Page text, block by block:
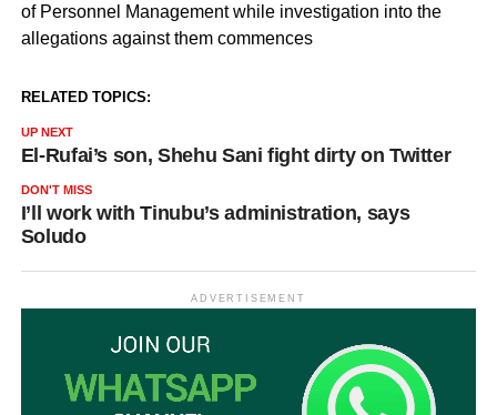
of Personnel Management while investigation into the
allegations against them commences
RELATED TOPICS:
UP NEXT
El-Rufai’s son, Shehu Sani fight dirty on Twitter
DON'T MISS
I’ll work with Tinubu’s administration, says
Soludo
ADVERTISEMENT